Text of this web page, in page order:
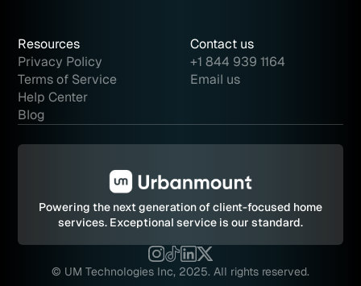
Resources
Privacy Policy
Terms of Service
Help Center
Blog
Contact us
+1 844 939 1164
Email us
Powering the next generation of client-focused home
services. Exceptional service is our standard.
© UM Technologies Inc, 2025. All rights reserved.